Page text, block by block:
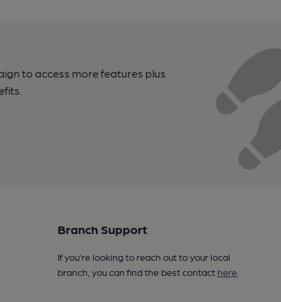
to access more features plus
Branch Support
If you’re looking to reach out to your local
branch, you can find the best contact here.